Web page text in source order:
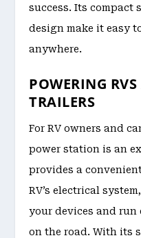
success. Its
design make it easy
anywhere.
POWERING
TRAILERS
For RV owners and
power station is an
provides a
RV’s electrical
your devices and
on the road. With its